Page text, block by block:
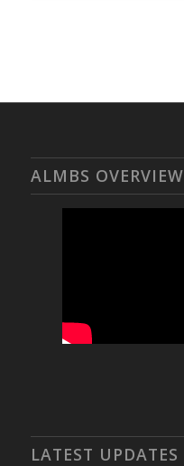
ALMBS OVERVIEW
LATEST UPDATES